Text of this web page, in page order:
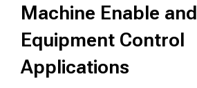
Machine Enable and
Equipment Control
Applications